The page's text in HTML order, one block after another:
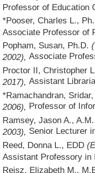
Professor of Education
*Pooser, Charles L.,
Associate Professor of
Popham, Susan, Ph.D.
2002), Associate
Proctor II, Christopher
2017), Assistant
*Ramachandran,
2006),
Professor of
Ramsey, Jason A.,
2003),
Senior Lecturer
Reed, Donna L., EDD
Assistant Professory in
Reisz, Elizabeth M.,